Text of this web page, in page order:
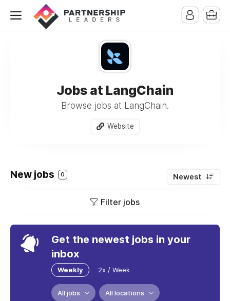
Jobs at LangChain
Browse jobs at LangChain.
Website
New jobs 0 Newest
Filter jobs
Get the newest jobs in your
inbox
Weekly 2x / Week
All jobs All locations